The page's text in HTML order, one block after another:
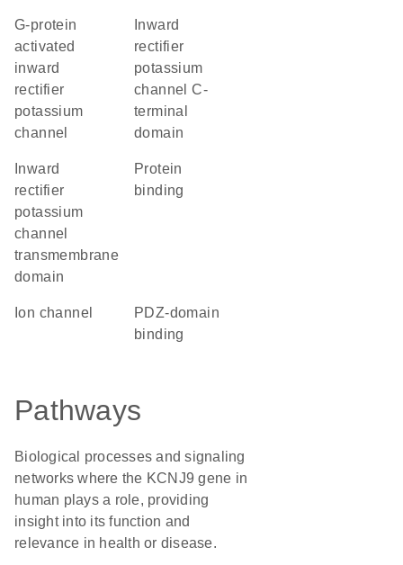
G-protein
activated
inward
rectifier
potassium
channel
rectifier
potassium
channel C-
terminal
domain
rectifier
potassium
channel
transmembrane
domain
protein
binding
ion channel
PDZ-domain
binding
Pathways
Biological processes and signaling
networks where the KCNJ9 gene in
human plays a role, providing
insight into its function and
relevance in health or disease.